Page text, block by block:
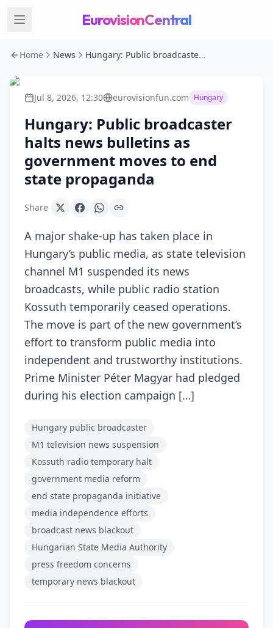
EurovisionCentral
Home News Hungary: Public broadcaster halts news bulletins as government moves to end state propaganda
Jul 8, 2026, 12:30 eurovisionfun.com Hungary
Hungary: Public broadcaster
halts news bulletins as
government moves to end
state propaganda
Share
A major shake-up has taken place in
Hungary’s public media, as state television
channel M1 suspended its news
broadcasts, while public radio station
Kossuth temporarily ceased operations.
The move is part of the new government’s
effort to transform public media into
independent and trustworthy institutions.
Prime Minister Péter Magyar had pledged
during his election campaign […]
Hungary public broadcaster
M1 television news suspension
Kossuth radio temporary halt
government media reform
end state propaganda initiative
media independence efforts
broadcast news blackout
Hungarian State Media Authority
press freedom concerns
temporary news blackout